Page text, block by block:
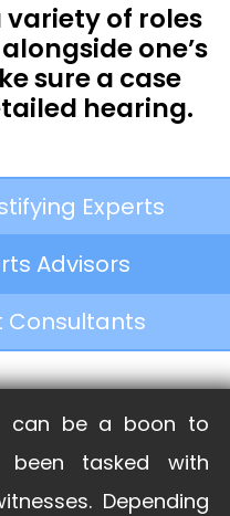
variety of roles
one’s
sure a case
hearing.
Experts
Advisors
Consultants
can be a boon to
been tasked with
Depending